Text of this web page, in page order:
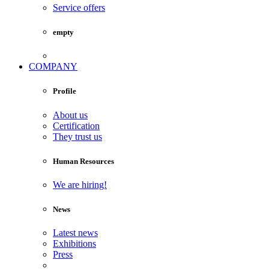
Service offers
empty
COMPANY
Profile
About us
Certification
They trust us
Human Resources
We are hiring!
News
Latest news
Exhibitions
Press